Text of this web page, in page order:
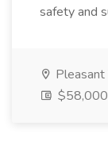
safety and
Pleasant